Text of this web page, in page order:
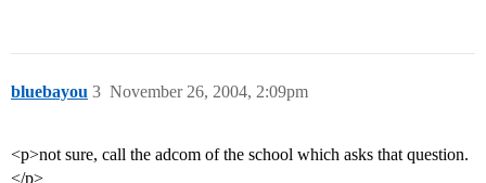
bluebayou November 26, 2004, 2:09pm
3
<p>not sure, call the adcom of the school which asks that question.
</p>